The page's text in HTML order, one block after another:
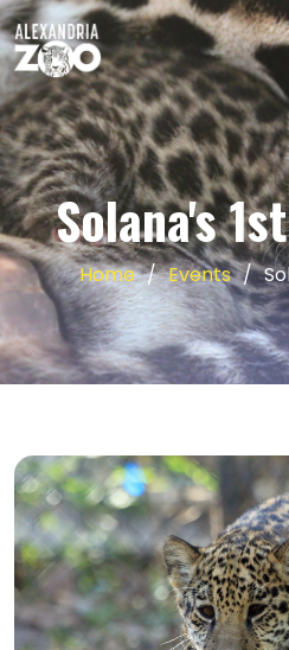
Solana's
Home Events